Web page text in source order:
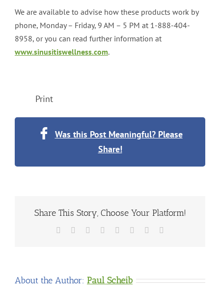
We are available to advise how these products work by
phone, Monday – Friday, 9 AM – 5 PM at 1-888-404-
8958, or you can read further information at
www.sinusitiswellness.com.
Print
Was this Post Meaningful? Please
Share!
Share This Story, Choose Your Platform!
Facebook Reddit LinkedIn
TumblrPinterest
About the Author: Paul Scheib